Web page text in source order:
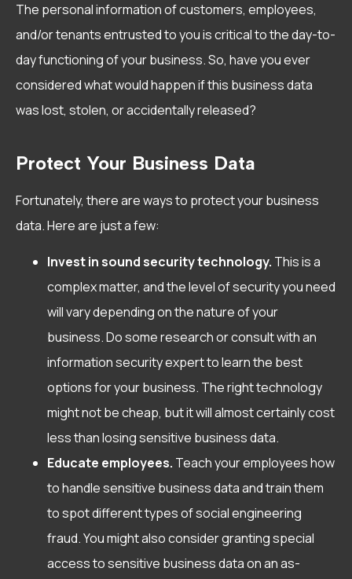
The personal information of customers, employees,
and/or tenants entrusted to you is critical to the day-to-
day functioning of your business. So, have you ever
considered what would happen if this business data
was lost, stolen, or accidentally released?
Protect Your Business Data
Fortunately, there are ways to protect your business
data. Here are just a few:
Invest in sound security technology. This is a
complex matter, and the level of security you need
will vary depending on the nature of your
business. Do some research or consult with an
information security expert to learn the best
options for your business. The right technology
might not be cheap, but it will almost certainly cost
less than losing sensitive business data.
Educate employees. Teach your employees how
to handle sensitive business data and train them
to spot different types of social engineering
fraud. You might also consider granting special
access to sensitive business data on an as-